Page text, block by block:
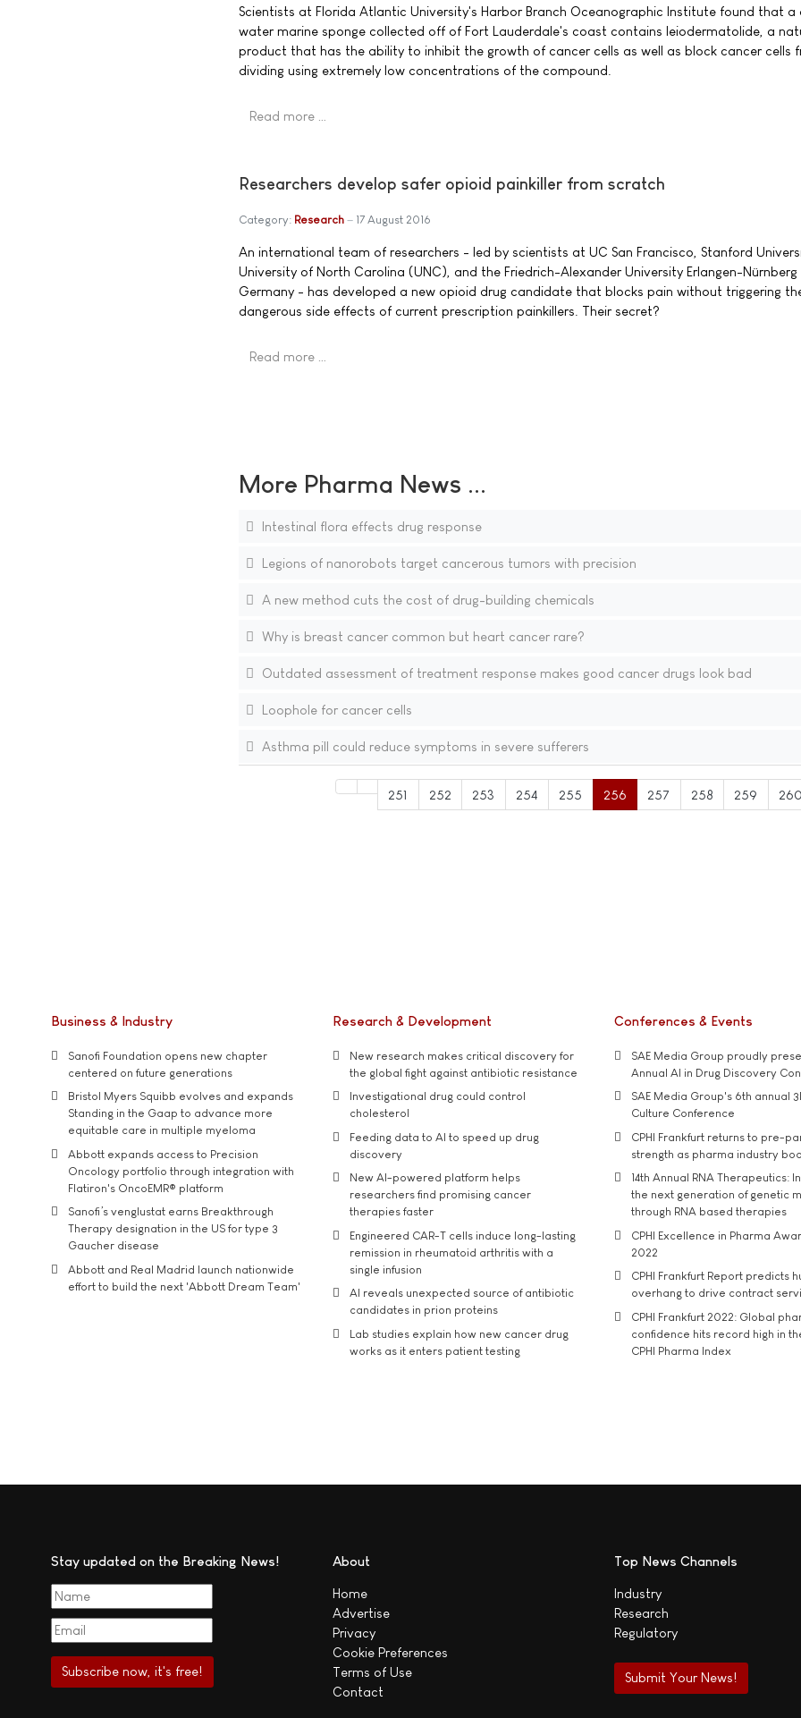
Scientists at Florida Atlantic University's Harbor Branch Oceanographic Institute found that a
water marine sponge collected off of Fort Lauderdale's coast contains leiodermatolide, a
product that has the ability to inhibit the growth of cancer cells as well as block cancer cells
dividing using extremely low concentrations of the compound.
Read more …
Researchers develop safer opioid painkiller from scratch
Category: Research 17 August 2016
An international team of researchers - led by scientists at UC San Francisco, Stanford
University of North Carolina (UNC), and the Friedrich-Alexander University Erlangen-Nürnberg
Germany - has developed a new opioid drug candidate that blocks pain without triggering
dangerous side effects of current prescription painkillers. Their secret?
Read more …
More Pharma News ...
Intestinal flora effects drug response
Legions of nanorobots target cancerous tumors with precision
A new method cuts the cost of drug-building chemicals
Why is breast cancer common but heart cancer rare?
Outdated assessment of treatment response makes good cancer drugs look bad
Loophole for cancer cells
Asthma pill could reduce symptoms in severe sufferers
251 252 253 254 255 256 257 258 259
Business & Industry
Sanofi Foundation opens new chapter
centered on future generations
Bristol Myers Squibb evolves and expands
Standing in the Gaap to advance more
equitable care in multiple myeloma
Abbott expands access to Precision
Oncology portfolio through integration with
Flatiron's OncoEMR® platform
Sanofi’s venglustat earns Breakthrough
Therapy designation in the US for type 3
Gaucher disease
Abbott and Real Madrid launch nationwide
effort to build the next 'Abbott Dream Team'
Research & Development
New research makes critical discovery for
the global fight against antibiotic resistance
Investigational drug could control
cholesterol
Feeding data to AI to speed up drug
discovery
New AI-powered platform helps
researchers find promising cancer
therapies faster
Engineered CAR-T cells induce long-lasting
remission in rheumatoid arthritis with a
single infusion
AI reveals unexpected source of antibiotic
candidates in prion proteins
Lab studies explain how new cancer drug
works as it enters patient testing
Conferences & Events
SAE Media Group proudly
Annual AI in Drug Discovery
SAE Media Group's 6th annual
Culture Conference
CPHI Frankfurt returns to pre-
strength as pharma industry
14th Annual RNA Therapeutics:
the next generation of genetic
through RNA based therapies
CPHI Excellence in Pharma
2022
CPHI Frankfurt Report predicts
overhang to drive contract
CPHI Frankfurt 2022: Global
confidence hits record high in
CPHI Pharma Index
Stay updated on the Breaking News! About
Home
Advertise
Privacy
Cookie Preferences
Terms of Use
Contact
Top News Channels
Industry
Research
Regulatory
Submit Your News!